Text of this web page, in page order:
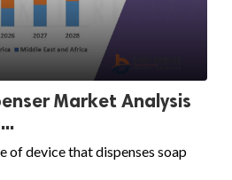
Market Analysis
of device that dispenses soap